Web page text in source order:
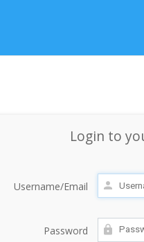
Login to
Username/Email
Password